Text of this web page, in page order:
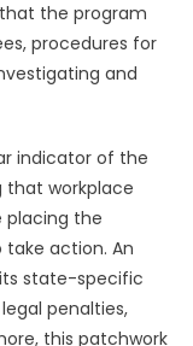
the program
procedures for
and
indicator of the
that workplace
placing the
take action. An
state-specific
penalties,
this patchwork